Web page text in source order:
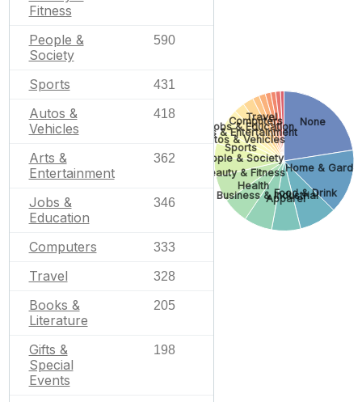
Fitness
People &
Society
590
Sports 431
Autos &
Vehicles
418
Arts &
Entertainment
362
Jobs &
Education
346
Computers 333
Travel 328
Books &
Literature
205
Gifts &
Special
Events
198
None
Home &
Food & Drink
Apparel
Business & Industrial
Health
Beauty & Fitness
People & Society
Sports
Autos & Vehicles
Arts & Entertainment
Jobs & Education
Computers
Travel